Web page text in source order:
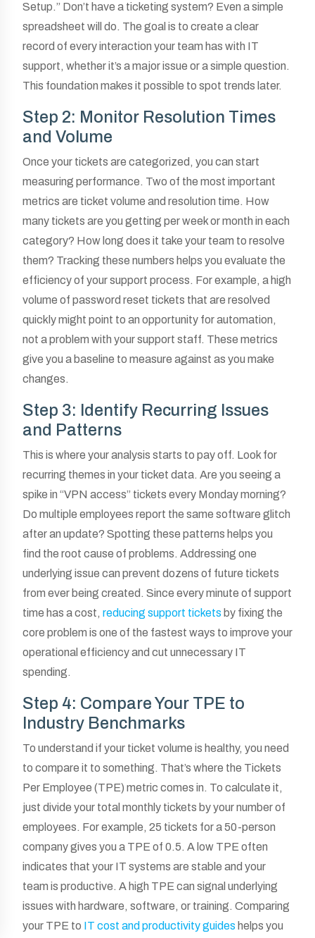
Setup.” Don’t have a ticketing system? Even a simple
spreadsheet will do. The goal is to create a clear
record of every interaction your team has with IT
support, whether it’s a major issue or a simple question.
This foundation makes it possible to spot trends later.
Step 2: Monitor Resolution Times
and Volume
Once your tickets are categorized, you can start
measuring performance. Two of the most important
metrics are ticket volume and resolution time. How
many tickets are you getting per week or month in each
category? How long does it take your team to resolve
them? Tracking these numbers helps you evaluate the
efficiency of your support process. For example, a high
volume of password reset tickets that are resolved
quickly might point to an opportunity for automation,
not a problem with your support staff. These metrics
give you a baseline to measure against as you make
changes.
Step 3: Identify Recurring Issues
and Patterns
This is where your analysis starts to pay off. Look for
recurring themes in your ticket data. Are you seeing a
spike in “VPN access” tickets every Monday morning?
Do multiple employees report the same software glitch
after an update? Spotting these patterns helps you
find the root cause of problems. Addressing one
underlying issue can prevent dozens of future tickets
from ever being created. Since every minute of support
time has a cost, reducing support tickets by fixing the
core problem is one of the fastest ways to improve your
operational efficiency and cut unnecessary IT
spending.
Step 4: Compare Your TPE to
Industry Benchmarks
To understand if your ticket volume is healthy, you need
to compare it to something. That’s where the Tickets
Per Employee (TPE) metric comes in. To calculate it,
just divide your total monthly tickets by your number of
employees. For example, 25 tickets for a 50-person
company gives you a TPE of 0.5. A low TPE often
indicates that your IT systems are stable and your
team is productive. A high TPE can signal underlying
issues with hardware, software, or training. Comparing
your TPE to IT cost and productivity guides helps you